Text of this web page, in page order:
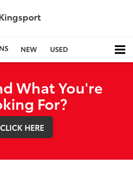
NEW USED
What You're
For?
CLICK HERE